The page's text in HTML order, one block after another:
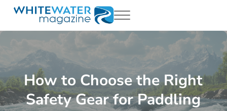
Skip to main content
Skip to header right navigation
Skip to site footer
White Water Magazing
Your Ultimate Guide to Rafting, Kayaking and Whitewater
Menu
How to Choose the Right
Safety Gear for Paddling